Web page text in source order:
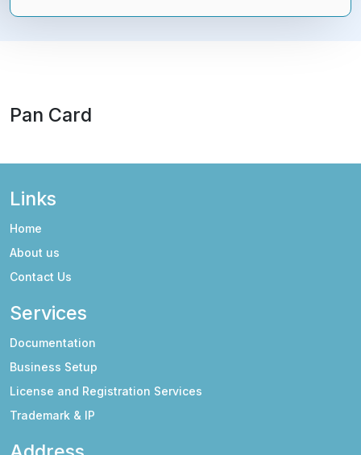
Pan Card
Links
Home
About us
Contact Us
Services
Documentation
Business Setup
License and Registration Services
Trademark & IP